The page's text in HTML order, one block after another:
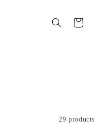
Cart
29 products